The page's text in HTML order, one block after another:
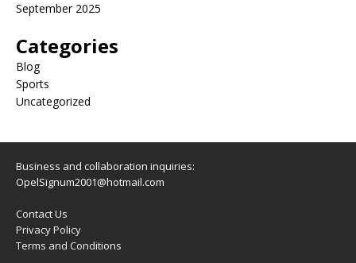
September 2025
Categories
Blog
Sports
Uncategorized
Business and collaboration inquiries:
OpelSignum2001@hotmail.com
Contact Us
Privacy Policy
Terms and Conditions